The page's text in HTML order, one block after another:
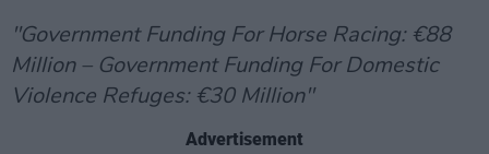
"Government Funding For Horse Racing: €88
Million – Government Funding For Domestic
Violence Refuges: €30 Million"
Advertisement